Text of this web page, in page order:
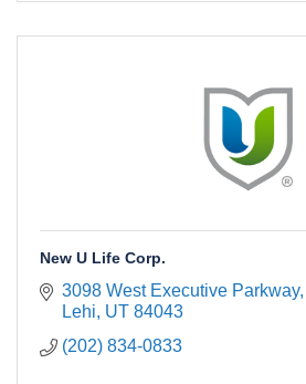
New U Life Corp.
3098 West Executive
Lehi UT 84043
(202) 834-0833